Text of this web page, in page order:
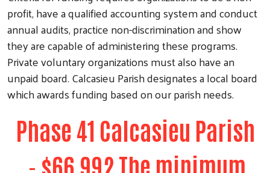
profit, have a qualified accounting system and conduct
annual audits, practice non-discrimination and show
they are capable of administering these programs.
Private voluntary organizations must also have an
unpaid board. Calcasieu Parish designates a local board
which awards funding based on our parish needs.
Phase 41 Calcasieu Parish
- $66,992 The minimum